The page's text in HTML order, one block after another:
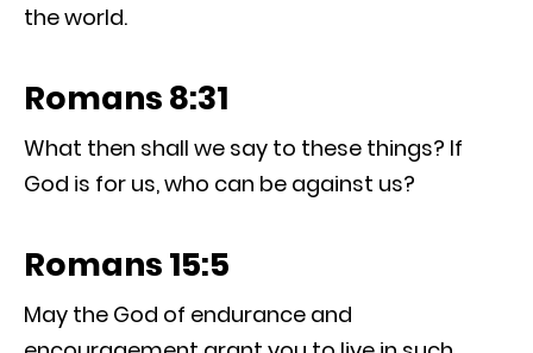
the world.
Romans 8:31
What then shall we say to these things? If
God is for us, who can be against us?
Romans 15:5
May the God of endurance and